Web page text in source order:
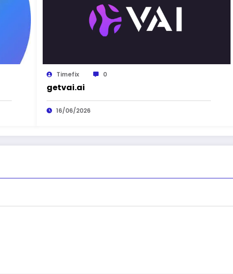
Timefix 0
getvai.ai
16/06/2026